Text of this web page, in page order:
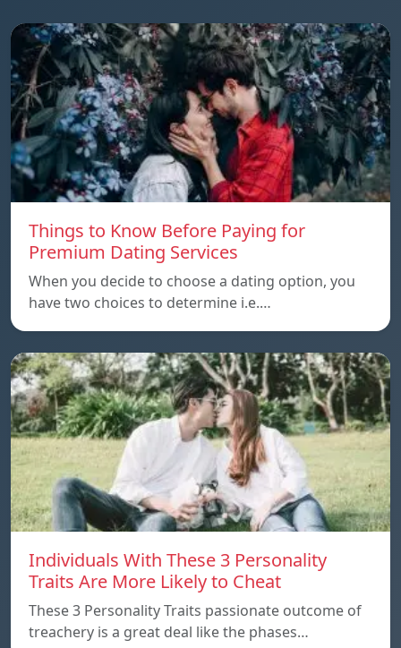
Things to Know Before Paying for
Premium Dating Services
When you decide to choose a dating option, you
have two choices to determine i.e.…
Individuals With These 3 Personality
Traits Are More Likely to Cheat
These 3 Personality Traits passionate outcome of
treachery is a great deal like the phases…